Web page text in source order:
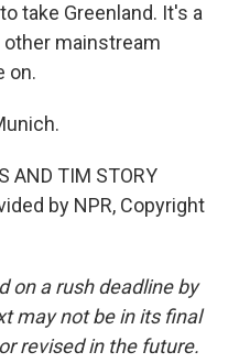
take Greenland. It's a
mainstream
on.
AND TIM STORY
by NPR, Copyright
on a rush deadline by
may not be in its final
revised in the future.